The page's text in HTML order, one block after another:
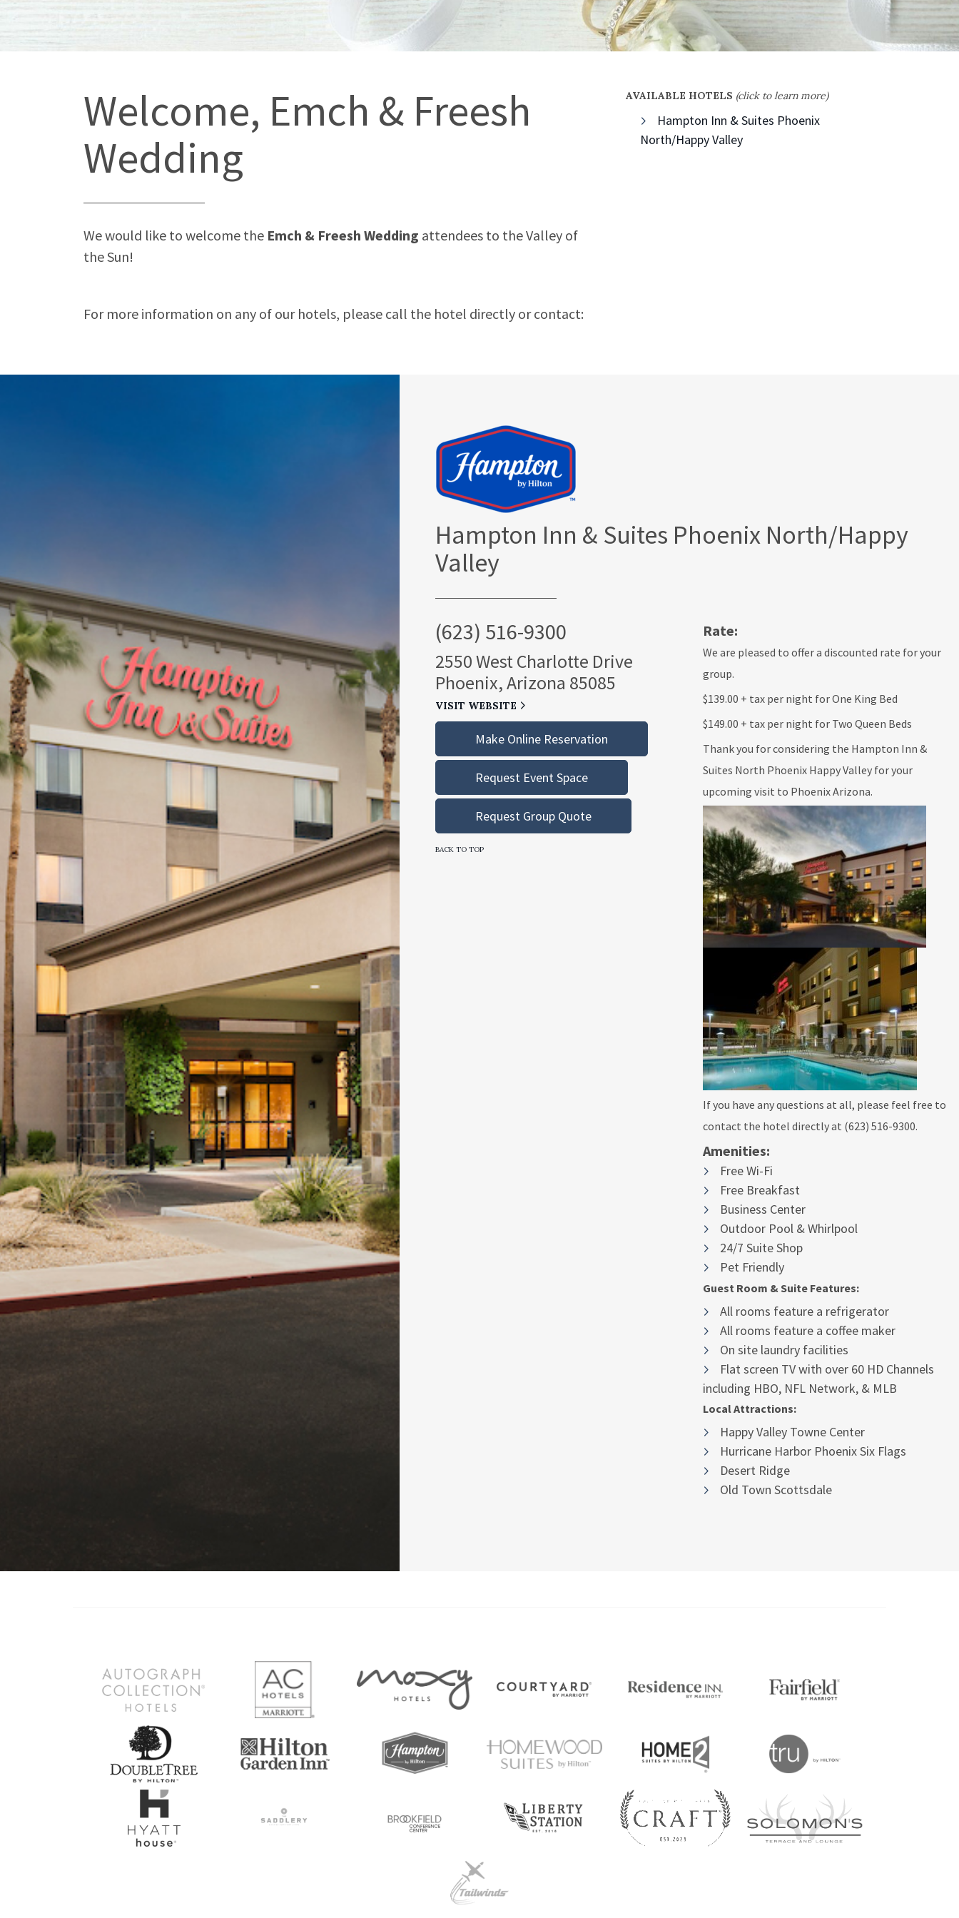
Welcome, Emch & Freesh
Wedding
We would like to welcome the Emch & Freesh Wedding attendees to the Valley of
the Sun!
For more information on any of our hotels, please call the hotel directly or contact:
AVAILABLE HOTELS (click to learn more)
Hampton Inn & Suites Phoenix
North/Happy Valley
Hampton Inn & Suites Phoenix North/Happy
Valley
(623) 516-9300
2550 West Charlotte Drive
Phoenix, Arizona 85085
VISIT WEBSITE
Make Online Reservation
Request Event Space
Request Group Quote
BACK TO TOP
Rate:
We are pleased to offer a discounted rate for your
group.
$139.00 + tax per night forOne King Bed
$149.00 + tax per night for Two Queen Beds
Thank you for considering the Hampton Inn &
Suites North Phoenix Happy Valley for your
upcoming visit to Phoenix Arizona.
If you have any questions at all, please feel free to
contact the hotel directly at (623) 516-9300.
Amenities:
Free Wi-Fi
Free Breakfast
Business Center
Outdoor Pool & Whirlpool
24/7 Suite Shop
Pet Friendly
Guest Room & Suite Features:
All rooms feature a refrigerator
All rooms feature a coffee maker
On site laundry facilities
Flat screen TV with over 60 HD Channels
including HBO, NFL Network, & MLB
Local Attractions:
Happy Valley Towne Center
Hurricane Harbor Phoenix Six Flags
Desert Ridge
Old Town Scottsdale